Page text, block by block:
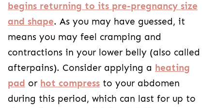
begins returning to its pre-pregnancy size
and shape. As you may have guessed, it
means you may feel cramping and
contractions in your lower belly (also called
afterpains). Consider applying a heating
pad or hot compress to your abdomen
during this period, which can last for up to